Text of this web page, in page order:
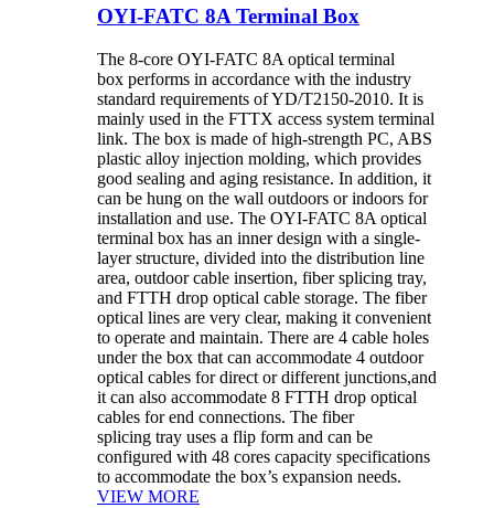
OYI-FATC 8A Terminal Box
The 8-core OYI-FATC 8A optical terminal
box performs in accordance with the industry
standard requirements of YD/T2150-2010. It is
mainly used in the FTTX access system terminal
link. The box is made of high-strength PC, ABS
plastic alloy injection molding, which provides
good sealing and aging resistance. In addition, it
can be hung on the wall outdoors or indoors for
installation and use. The OYI-FATC 8A optical
terminal box has an inner design with a single-
layer structure, divided into the distribution line
area, outdoor cable insertion, fiber splicing tray,
and FTTH drop optical cable storage. The fiber
optical lines are very clear, making it convenient
to operate and maintain. There are 4 cable holes
under the box that can accommodate 4 outdoor
optical cables for direct or different junctions,and
it can also accommodate 8 FTTH drop optical
cables for end connections. The fiber
splicing tray uses a flip form and can be
configured with 48 cores capacity specifications
to accommodate the box’s expansion needs.
VIEW MORE